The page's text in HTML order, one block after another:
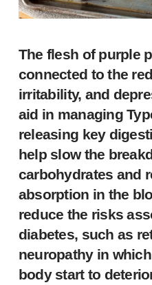
The flesh of purple
connected to the
irritability, and
aid in managing
releasing key
help slow the
carbohydrates and
absorption in the
reduce the risks
diabetes, such as
neuropathy in
body start to